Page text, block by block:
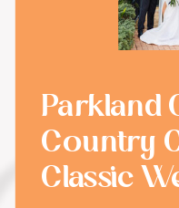
Parkland
Country
Classic